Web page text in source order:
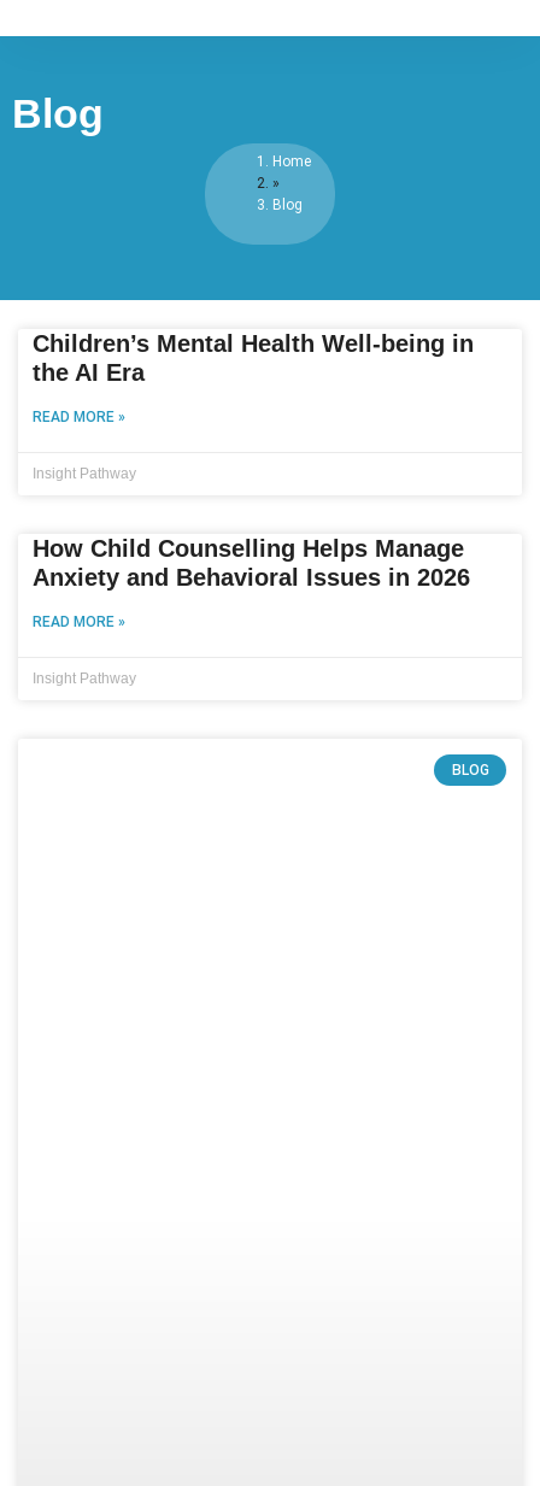
Blog
Home
»
Blog
Children’s Mental Health Well-being in
the AI Era
READ MORE »
Insight Pathway
How Child Counselling Helps Manage
Anxiety and Behavioral Issues in 2026
READ MORE »
Insight Pathway
BLOG